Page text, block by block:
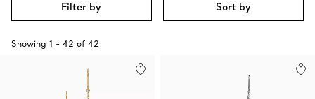
Filter by Sort by
Showing 1 - 42 of 42